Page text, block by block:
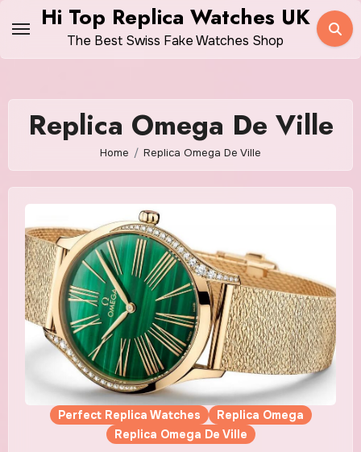
content
Hi Top Replica Watches UK
The Best Swiss Fake Watches Shop
Replica Omega De Ville
Home Replica Omega De Ville
Perfect Replica Watches
Replica Omega
Replica Omega De Ville